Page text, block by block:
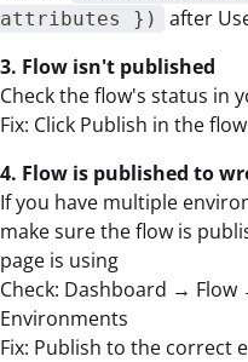
attributes })
after
3. Flow isn't published
Check the flow's status in
Fix: Click Publish in the
4. Flow is published to
If you have multiple
make sure the flow is
page is using
Check: Dashboard →
Environments
Fix: Publish to the correct